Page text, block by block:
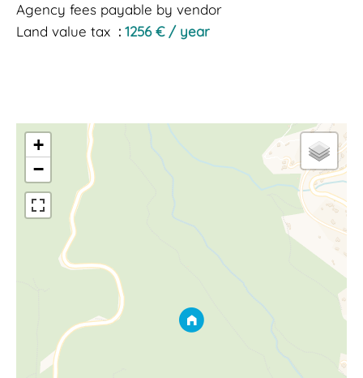
Agency fees payable by vendor
Land value tax
1256 € / year
+
−